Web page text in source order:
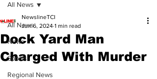
All News
News
Sports
Regional News
All News
Dock Yard Man
Charged With Murder
NewslineTCI
Jun 6, 2024 1 min read